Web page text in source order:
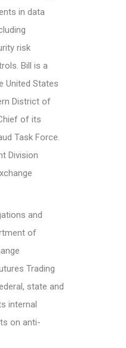
in data
risk
Bill is a
United States
District of
of its
Task Force.
Division
and
of
Trading
state and
internal
on anti-